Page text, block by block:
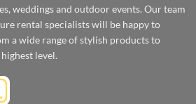
weddings and outdoor events. Our team
rental specialists will be happy to
a wide range of stylish products to
level.